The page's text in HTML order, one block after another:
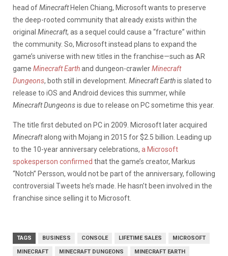
head ofMinecraftHelen Chiang, Microsoft wants to preserve
the deep-rooted community that already exists within the
original Minecraft, as a sequel could cause a “fracture” within
the community. So, Microsoft instead plans to expand the
game’s universe with new titles in the franchise—such as AR
game Minecraft Earthand dungeon-crawlerMinecraft
Dungeons, both still in development. Minecraft Earthis slated to
release to iOS and Android devices this summer, while
Minecraft Dungeonsis due to release on PC sometime this year.
The title first debuted on PC in 2009. Microsoft later acquired
Minecraftalong with Mojang in 2015 for $2.5 billion. Leading up
to the 10-year anniversary celebrations, a Microsoft
spokesperson confirmed that the game’s creator, Markus
“Notch” Persson, would not be part of the anniversary, following
controversial Tweets he’s made. He hasn’t been involved in the
franchise since selling it to Microsoft.
TAGS BUSINESS CONSOLE LIFETIME SALES MICROSOFT
MINECRAFT MINECRAFT DUNGEONS MINECRAFT EARTH